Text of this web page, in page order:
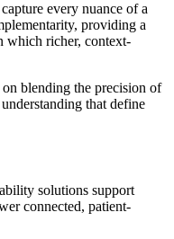
every nuance of a
providing a
which richer, context-
blending the precision of
that define
solutions support
connected, patient-